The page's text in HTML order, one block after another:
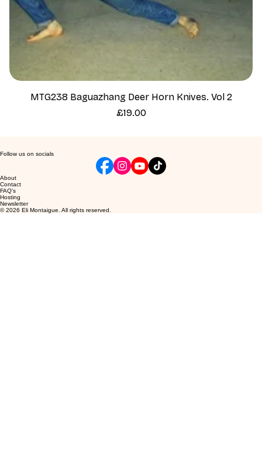
MTG238 Baguazhang Deer Horn Knives. Vol 2
Price
£19.00
Follow us on socials
About
Contact
FAQ's
Hosting
Newsletter
© 2026 Eli Montaigue. All rights reserved.